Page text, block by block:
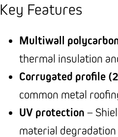
Key Features
Multiwall
thermal insulation
Corrugated profile
common metal
UV protection –
material degradation